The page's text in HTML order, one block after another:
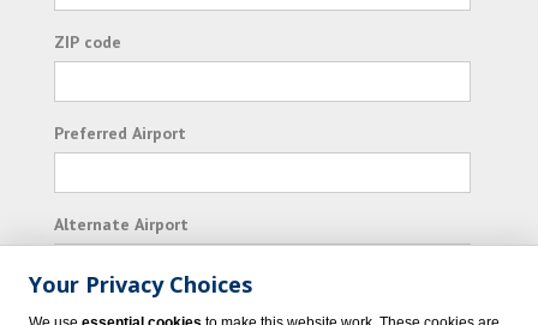
ZIP code
Preferred Airport
Alternate Airport
I consent to receiving promotional emails from
Your Privacy Choices